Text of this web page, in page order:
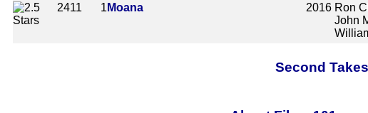
2411
1 Moana 2016 Ron
John
Second